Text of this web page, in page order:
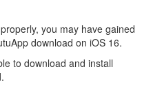
you may have gained
download on iOS 16.
to download and install